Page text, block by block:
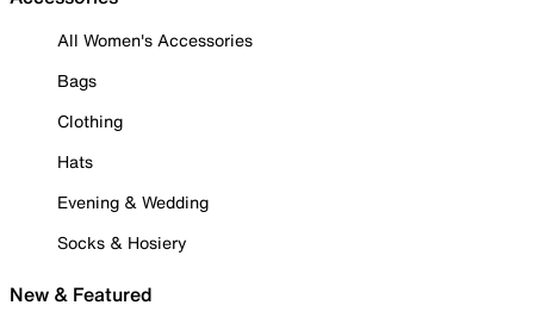
All Women's Accessories
Bags
Clothing
Hats
Evening & Wedding
Socks & Hosiery
New & Featured